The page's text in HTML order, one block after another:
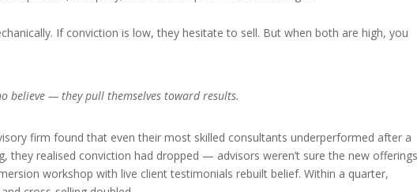
If conviction is low, they hesitate to sell. But when both are high, you
believe — they pull themselves toward results.
firm found that even their most skilled consultants underperformed after a
they realised conviction had dropped — advisors weren’t sure the new
workshop with live client testimonials rebuilt belief. Within a quarter,